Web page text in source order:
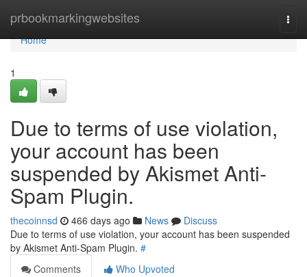
prbookmarkingwebsites
Home
Home
1
Due to terms of use violation,
your account has been
suspended by Akismet Anti-
Spam Plugin.
thecoinnsd 466 days ago News
Discuss
Due to terms of use violation, your account has been suspended
by Akismet Anti-Spam Plugin. #
Comments
Who Upvoted